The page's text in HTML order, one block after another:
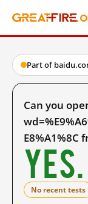
Part of
Can you
E8%A1%8C
Yes.
No recent tests